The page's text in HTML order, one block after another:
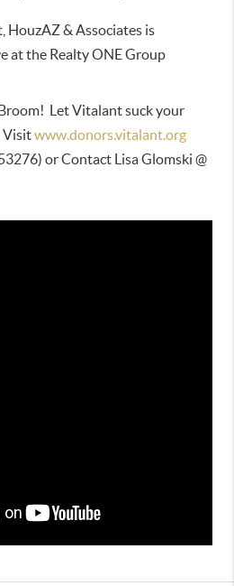
HouzAZ & Associates is
at the Realty ONE Group
Let Vitalant suck your
Visit www.donors.vitalant.org
or Contact Lisa Glomski @